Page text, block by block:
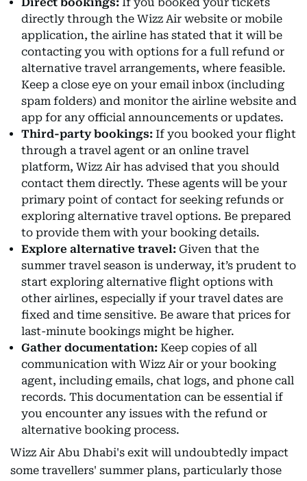
directly through the Wizz Air website or mobile
application, the airline has stated that it will be
contacting you with options for a full refund or
alternative travel arrangements, where feasible.
Keep a close eye on your email inbox (including
spam folders) and monitor the airline website and
app for any official announcements or updates.
Third-party bookings: If you booked your flight
through a travel agent or an online travel
platform, Wizz Air has advised that you should
contact them directly. These agents will be your
primary point of contact for seeking refunds or
exploring alternative travel options. Be prepared
to provide them with your booking details.
Explore alternative travel: Given that the
summer travel season is underway, it’s prudent to
start exploring alternative flight options with
other airlines, especially if your travel dates are
fixed and time sensitive. Be aware that prices for
last-minute bookings might be higher.
Gather documentation: Keep copies of all
communication with Wizz Air or your booking
agent, including emails, chat logs, and phone call
records. This documentation can be essential if
you encounter any issues with the refund or
alternative booking process.
Wizz Air Abu Dhabi's exit will undoubtedly impact
some travellers' summer plans, particularly those